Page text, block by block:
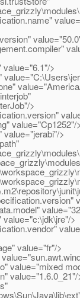
>
>
value="Cp1252"/>
>
>
value="fr"/>
value="mixed
value="1.6.0_21"/